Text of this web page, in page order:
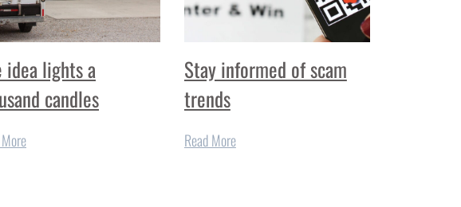
idea lights a
candles
Stay informed of scam
trends
Read More